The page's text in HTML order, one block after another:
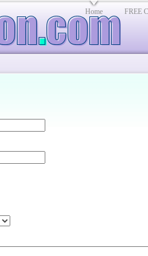
Home FREE